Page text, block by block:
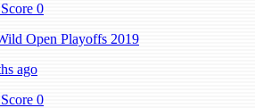
Score 0
Open Playoffs 2019
ago
Score 0